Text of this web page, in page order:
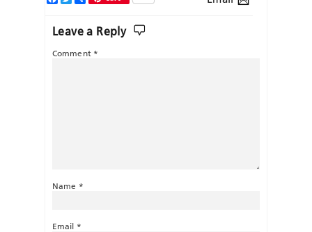
Leave a Reply
Comment *
Name *
Email *